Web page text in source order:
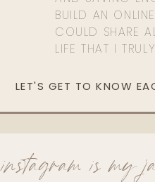
BUILD AN
COULD SHARE
LIFE THAT I
LET'S GET TO KNOW
instagram is my